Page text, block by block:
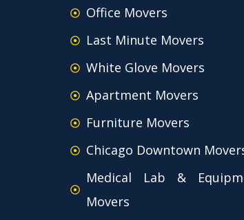
Office Movers
Last Minute Movers
White Glove Movers
Apartment Movers
Furniture Movers
Chicago Downtown
Medical Lab &
Movers